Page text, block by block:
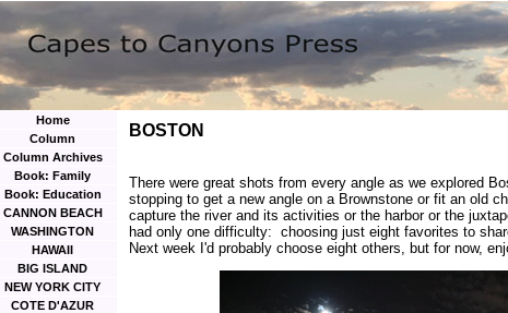
Home
Column
Column Archives
Book: Family
Book: Education
CANNON BEACH
WASHINGTON
HAWAII
BIG ISLAND
NEW YORK CITY
COTE D'AZUR
BOSTON
There were great shots from every angle as we explored
stopping to get a new angle on a Brownstone or fit an old
capture the river and its activities or the harbor or the
had only one difficulty: choosing just eight favorites to
Next week I'd probably choose eight others, but for now,